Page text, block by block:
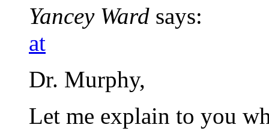
Yancey Ward says:
at
Dr. Murphy,
Let me explain to you